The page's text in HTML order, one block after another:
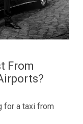
From
for a taxi from